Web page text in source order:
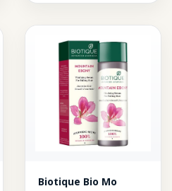
Biotique Bio Mo